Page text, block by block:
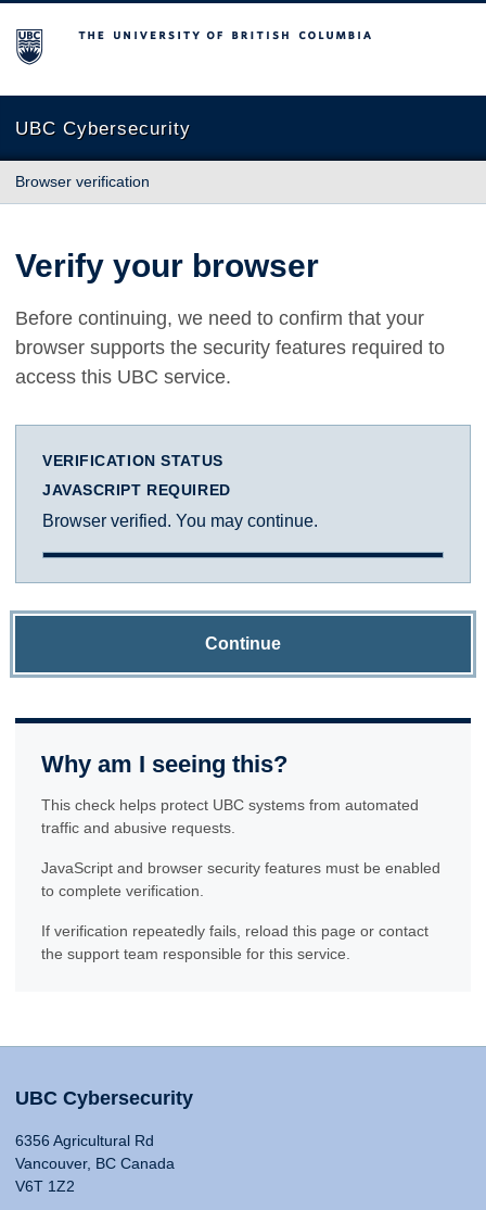
The University of British Columbia
UBC Cybersecurity
Browser verification
Verify your browser
Before continuing, we need to confirm that your
browser supports the security features required to
access this UBC service.
VERIFICATION STATUS
JAVASCRIPT REQUIRED
Browser verified. You may continue.
Continue
Why am I seeing this?
This check helps protect UBC systems from automated
traffic and abusive requests.
JavaScript and browser security features must be enabled
to complete verification.
If verification repeatedly fails, reload this page or contact
the support team responsible for this service.
UBC Cybersecurity
6356 Agricultural Rd
Vancouver, BC Canada
V6T 1Z2